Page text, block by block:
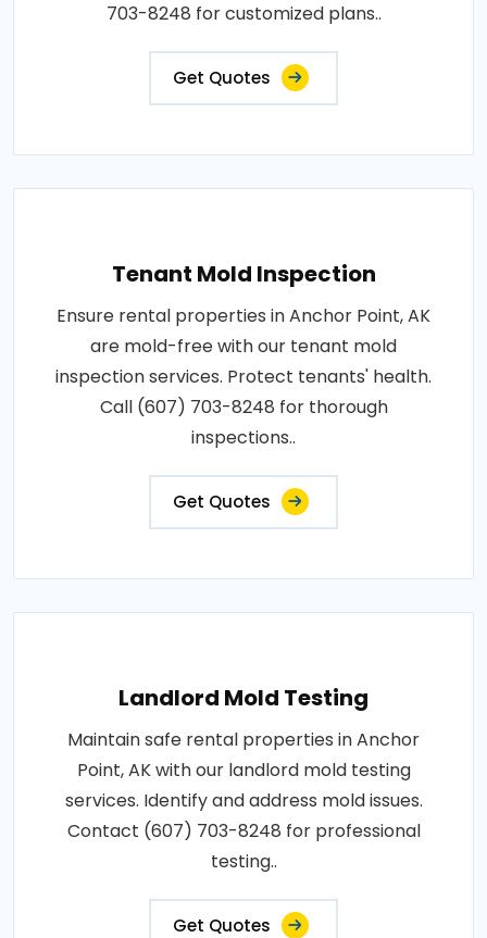
703-8248 for customized plans..
Get Quotes
Tenant Mold Inspection
Ensure rental properties in Anchor Point, AK
are mold-free with our tenant mold
inspection services. Protect tenants' health.
Call (607) 703-8248 for thorough
inspections..
Get Quotes
Landlord Mold Testing
Maintain safe rental properties in Anchor
Point, AK with our landlord mold testing
services. Identify and address mold issues.
Contact (607) 703-8248 for professional
testing..
Get Quotes